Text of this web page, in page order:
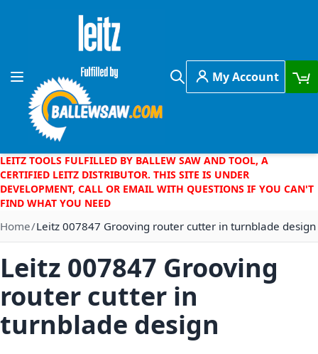
Skip to Content
Toggle Nav
Search
My Account
LEITZ TOOLS FULFILLED BY BALLEW SAW AND TOOL, A
CERTIFIED LEITZ DISTRIBUTOR. THIS SITE IS UNDER
DEVELOPMENT, CALL OR EMAIL WITH QUESTIONS IF YOU CAN'T
FIND WHAT YOU NEED
Home Leitz 007847 Grooving router cutter in turnblade design
Leitz 007847 Grooving
router cutter in
turnblade design